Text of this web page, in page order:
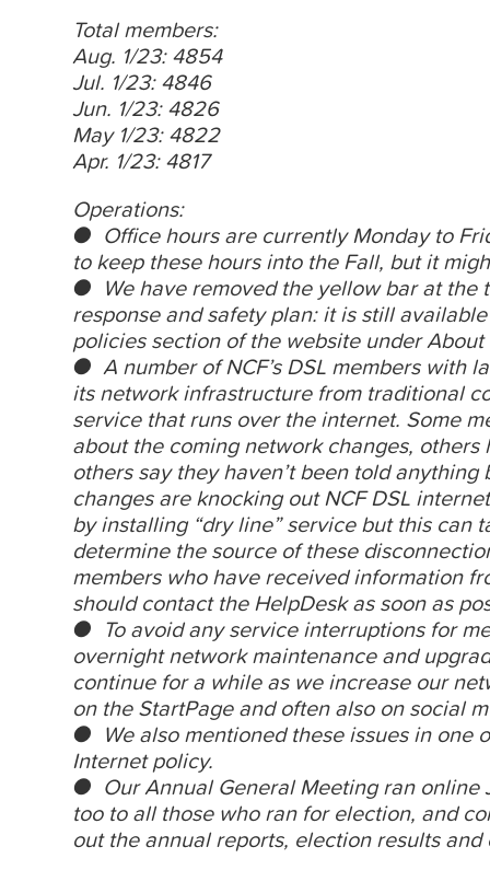
Total members:
Aug. 1/23: 4854
Jul. 1/23: 4846
Jun. 1/23: 4826
May 1/23: 4822
Apr. 1/23: 4817
Operations:
● Office hours are currently Monday to
to keep these hours into the Fall, but it
● We have removed the yellow bar at the
response and safety plan: it is still
policies section of the website under About
● A number of NCF’s DSL members with
its network infrastructure from traditional
service that runs over the internet. Some
about the coming network changes,
others say they haven’t been told
changes are knocking out NCF DSL
by installing “dry line” service but this
determine the source of these
members who have received information
should contact the HelpDesk as soon as
● To avoid any service interruptions for
overnight network maintenance and
continue for a while as we increase our
on the StartPage and often also on social
● We also mentioned these issues in one
Internet policy.
● Our Annual General Meeting ran online
too to all those who ran for election, and
out the annual reports, election results